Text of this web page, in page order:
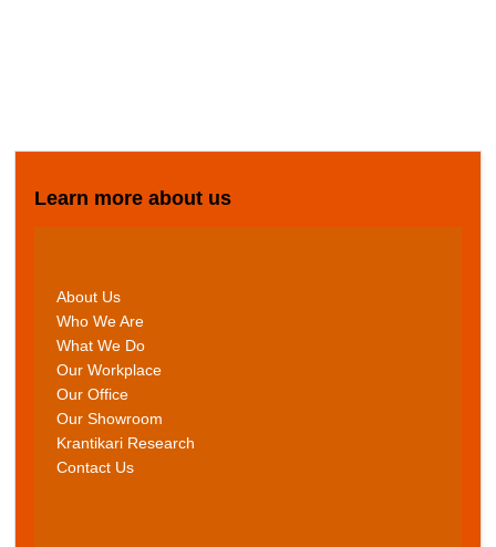
Learn more about us
About Us
Who We Are
What We Do
Our Workplace
Our Office
Our Showroom
Krantikari Research
Contact Us